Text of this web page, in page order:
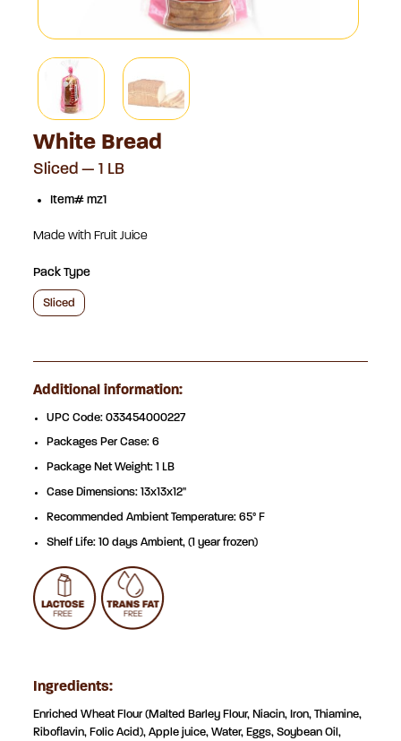
White Bread
Sliced — 1 LB
Item# mz1
Made with Fruit Juice
Pack Type
Sliced
Additional information:
UPC Code: 033454000227
Packages Per Case: 6
Package Net Weight: 1 LB
Case Dimensions: 13x13x12"
Recommended Ambient Temperature: 65° F
Shelf Life: 10 days Ambient, (1 year frozen)
Ingredients:
Enriched Wheat Flour (Malted Barley Flour, Niacin, Iron, Thiamine,
Riboflavin, Folic Acid), Apple juice, Water, Eggs, Soybean Oil,